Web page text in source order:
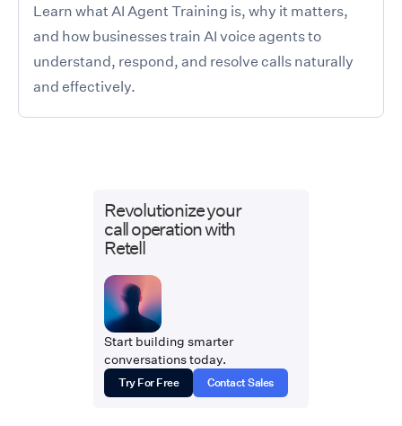
Learn what AI Agent Training is, why it matters,
and how businesses train AI voice agents to
understand, respond, and resolve calls naturally
and effectively.
Revolutionize your
call operation with
Retell
Start building smarter
conversations today.
Try For Free Contact Sales